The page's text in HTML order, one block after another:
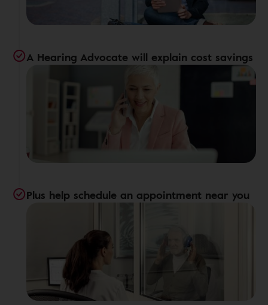
A Hearing Advocate will explain cost savings
Plus help schedule an appointment near you